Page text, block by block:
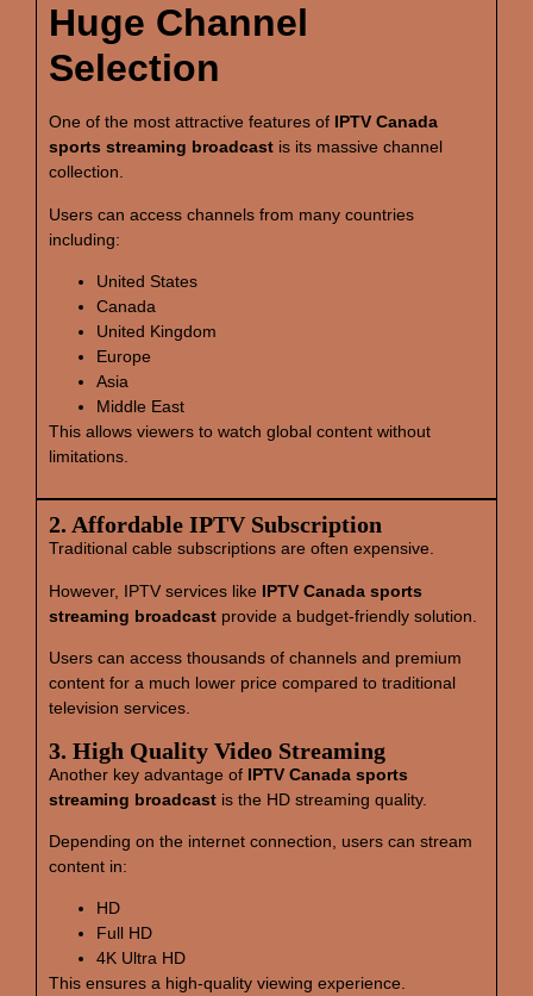
Huge Channel
Selection
One of the most attractive features of IPTV Canada
sports streaming broadcast is its massive channel
collection.
Users can access channels from many countries
including:
United States
Canada
United Kingdom
Europe
Asia
Middle East
This allows viewers to watch global content without
limitations.
2. Affordable IPTV Subscription
Traditional cable subscriptions are often expensive.
However, IPTV services like IPTV Canada sports
streaming broadcast provide a budget-friendly solution.
Users can access thousands of channels and premium
content for a much lower price compared to traditional
television services.
3. High Quality Video Streaming
Another key advantage of IPTV Canada sports
streaming broadcast is the HD streaming quality.
Depending on the internet connection, users can stream
content in:
HD
Full HD
4K Ultra HD
This ensures a high-quality viewing experience.